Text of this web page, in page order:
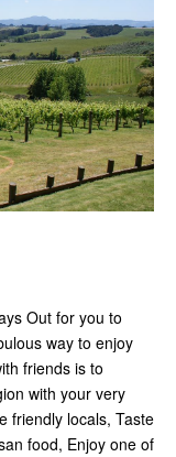
Out for you to
way to enjoy
friends is to
with your very
friendly locals, Taste
food, Enjoy one of